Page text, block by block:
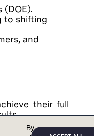
(DOE).
to shifting
and
their full
and reaffirms
By